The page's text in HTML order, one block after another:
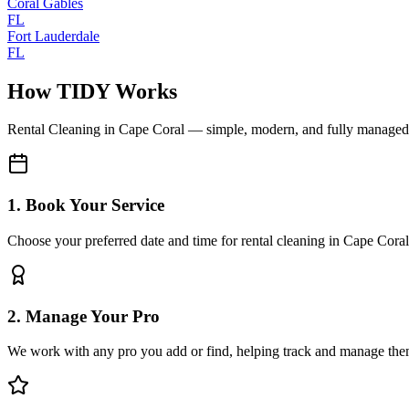
FL
Fort Lauderdale
FL
How TIDY Works
Rental Cleaning in Cape Coral — simple, modern, and fully managed
1. Book Your Service
Choose your preferred date and time for rental cleaning in Cape Coral
2. Manage Your Pro
We work with any pro you add or find, helping track and manage